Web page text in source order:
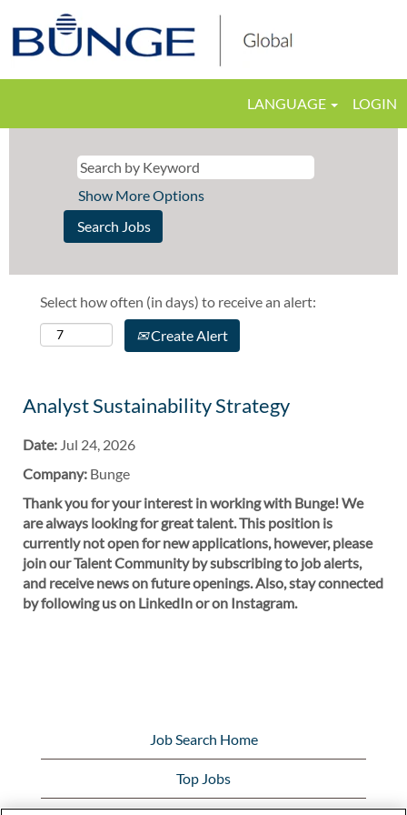
LANGUAGE LOGIN
Show More Options
Select how often (in days) to receive an alert:
Create Alert
Analyst Sustainability Strategy
Date: Jul 24, 2026
Company: Bunge
Thank you for your interest in working with Bunge! We
are always looking for great talent. This position is
currently not open for new applications, however, please
join our Talent Community by subscribing to job alerts,
and receive news on future openings. Also, stay connected
by following us on LinkedIn or on Instagram.
Job Search Home
Top Jobs